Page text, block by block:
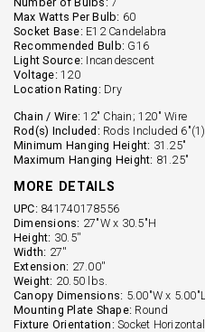
Max Watts Per Bulb: 60
Socket Base: E12 Candelabra
Recommended Bulb: G16
Light Source: Incandescent
Voltage: 120
Location Rating: Dry
Chain / Wire: 12" Chain; 120" Wire
Rod(s) Included: Rods Included
Minimum Hanging Height: 31.25"
Maximum Hanging Height: 81.25"
MORE DETAILS
UPC: 841740178556
Dimensions: 27"W x 30.5"H
Height: 30.5''
Width: 27''
Extension: 27.00''
Weight: 20.50 lbs.
Canopy Dimensions: 5.00"W x
Mounting Plate Shape: Round
Fixture Orientation: Socket Horizontal